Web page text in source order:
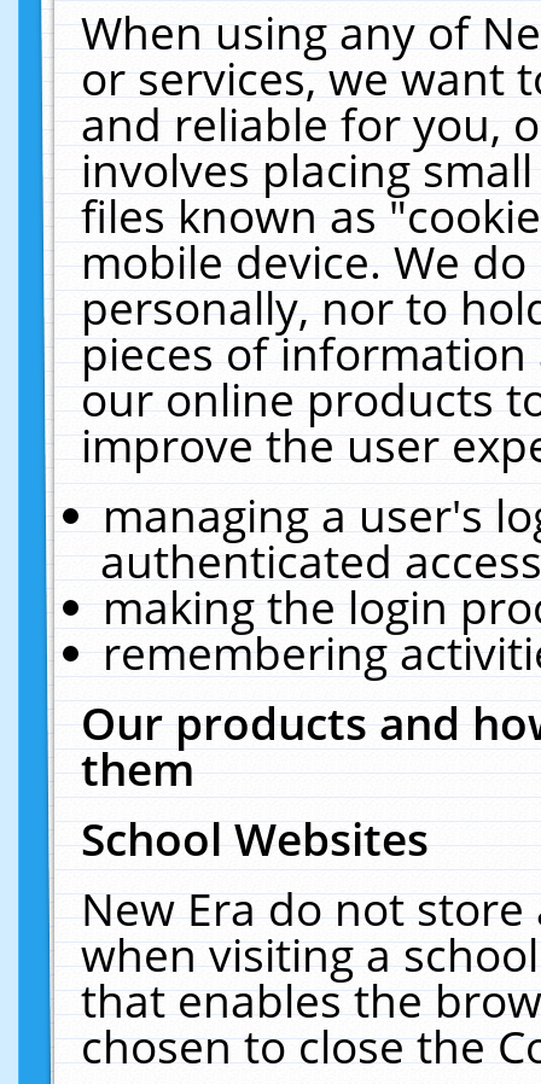
When using any of
or services, we want
and reliable for you,
involves placing
files known as
mobile device. We
personally, nor to
pieces of
our online products
improve the user
managing a user's
authenticated
making the login
remembering
Our products and
them
School Websites
New Era do not
when visiting a
that enables the
chosen to close the